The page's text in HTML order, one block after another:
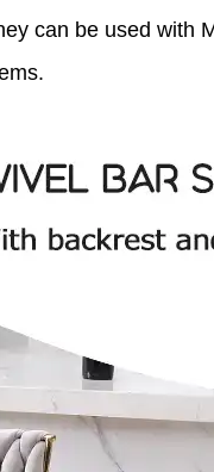
can be used with